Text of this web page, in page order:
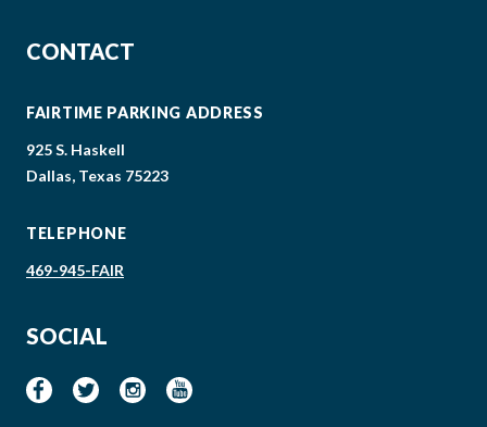
CONTACT
FAIRTIME PARKING ADDRESS
925 S. Haskell
Dallas, Texas 75223
TELEPHONE
469-945-FAIR
SOCIAL